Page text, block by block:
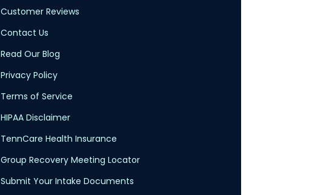
Customer Reviews
Contact Us
Read Our Blog
Privacy Policy
Terms of Service
HIPAA Disclaimer
TennCare Health Insurance
Group Recovery Meeting Locator
Submit Your Intake Documents